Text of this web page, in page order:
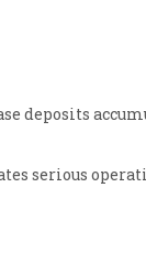
deposits
serious